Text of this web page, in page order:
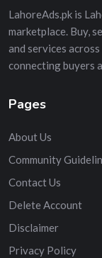
LahoreAds.pk is
marketplace. Buy,
and services
connecting buyers
Pages
About Us
Community
Contact Us
Delete Account
Disclaimer
Privacy Policy